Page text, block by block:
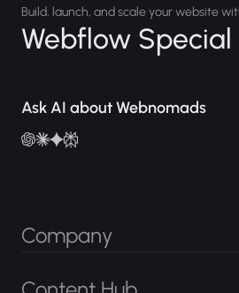
Build, launch, and scale your website
Webflow Special
Ask AI about Webnomads
Company
Projects
About
Careers
Services